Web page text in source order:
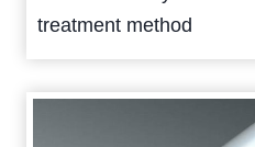
treatment method